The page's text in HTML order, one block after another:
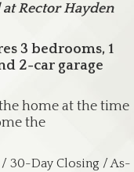
Rector Hayden
3 bedrooms, 1
2-car garage
home at the time
the
30-Day Closing / As-